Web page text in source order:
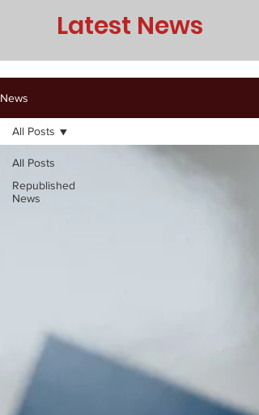
Latest News
News
All Posts
Republished
News
All Posts